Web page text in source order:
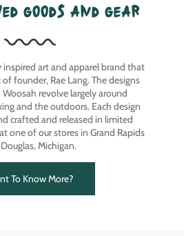
goods and gear
inspired art and apparel brand that
founder, Rae Lang. The designs
revolve largely around
and the outdoors. Each design
crafted and released in limited
one of our stores in Grand Rapids
Michigan.
To Know More?